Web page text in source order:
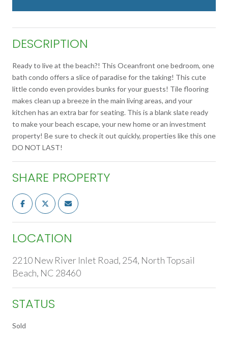
DESCRIPTION
Ready to live at the beach?! This Oceanfront one bedroom, one
bath condo offers a slice of paradise for the taking! This cute
little condo even provides bunks for your guests! Tile flooring
makes clean up a breeze in the main living areas, and your
kitchen has an extra bar for seating. This is a blank slate ready
to make your beach escape, your new home or an investment
property! Be sure to check it out quickly, properties like this one
DO NOT LAST!
SHARE PROPERTY
LOCATION
2210 New River Inlet Road, 254, North Topsail
Beach, NC 28460
STATUS
Sold